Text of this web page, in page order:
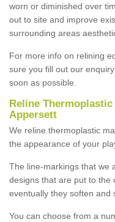
worn or diminished over
out to site and improve
surrounding areas
For more info on relining
sure you fill out our
soon as possible.
Reline
Appersett
We reline thermoplastic
the appearance of your
The line-markings that we
designs that are put to the
eventually they soften and
You can choose from a